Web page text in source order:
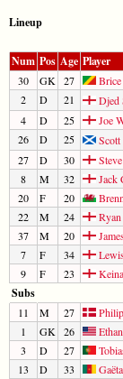
Lineup
Num Pos Age Player
30 GK 27
Brice
2
D 21 Djed
4
D 25
Joe
26
D 25
27
D 30
8
M 32
Jack
20
F 20
22
M 24
37
M 20
7
F 34
9
F 23
Subs
11 M 27
1
GK 26
3
D 27
13
D 33